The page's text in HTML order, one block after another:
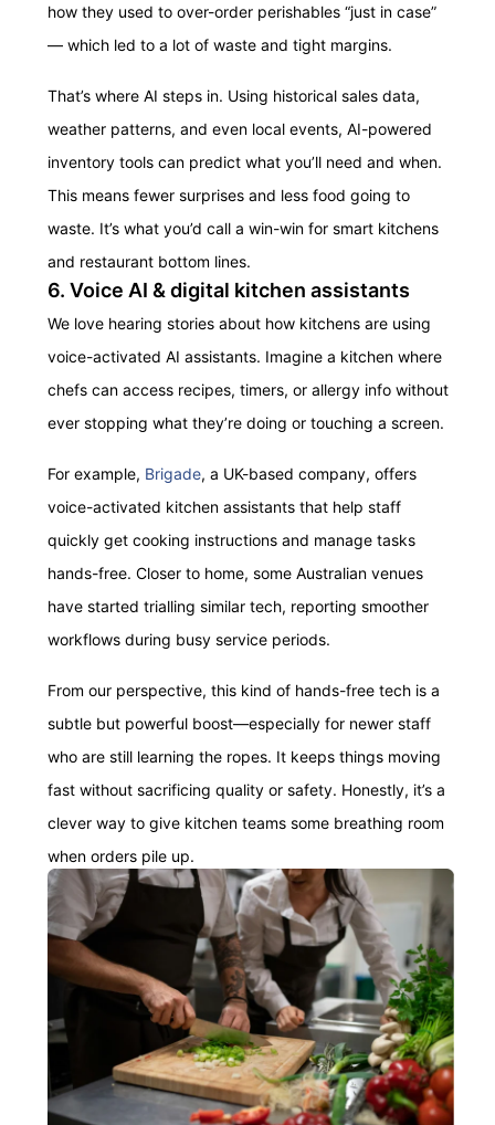
how they used to over-order perishables “just in case”
— which led to a lot of waste and tight margins.
That’s where AI steps in. Using historical sales data,
weather patterns, and even local events, AI-powered
inventory tools can predict what you’ll need and when.
This means fewer surprises and less food going to
waste. It’s what you’d call a win-win for smart kitchens
and restaurant bottom lines.
6. Voice AI & digital kitchen assistants
We love hearing stories about how kitchens are using
voice-activated AI assistants. Imagine a kitchen where
chefs can access recipes, timers, or allergy info without
ever stopping what they’re doing or touching a screen.
For example, Brigade, a UK-based company, offers
voice-activated kitchen assistants that help staff
quickly get cooking instructions and manage tasks
hands-free. Closer to home, some Australian venues
have started trialling similar tech, reporting smoother
workflows during busy service periods.
From our perspective, this kind of hands-free tech is a
subtle but powerful boost—especially for newer staff
who are still learning the ropes. It keeps things moving
fast without sacrificing quality or safety. Honestly, it’s a
clever way to give kitchen teams some breathing room
when orders pile up.